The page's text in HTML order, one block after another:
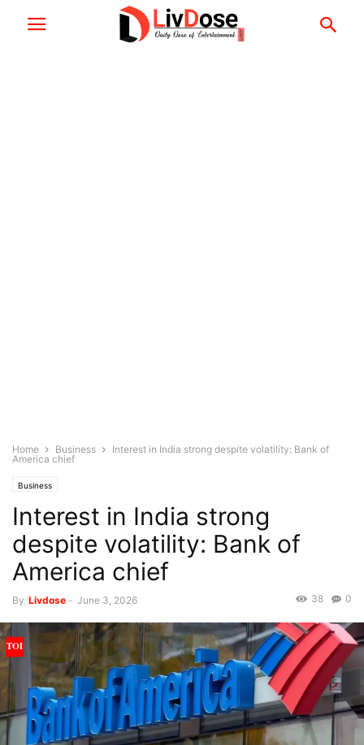
Home Business
Interest in India strong despite volatility: Bank of
America chief
Business
Interest in India strong
despite volatility: Bank of
America chief
By Livdose - June 3, 2026 0
38